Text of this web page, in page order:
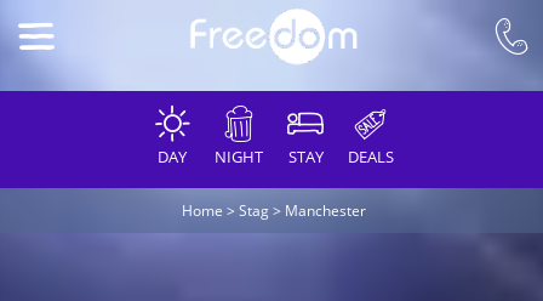
DAY NIGHT STAY DEALS
Home > Stag> Manchester